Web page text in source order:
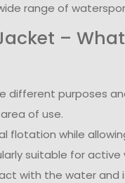
range of
–
different purposes
of use.
flotation while
suitable for
with the water and